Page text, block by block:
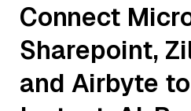
Connect
Sharepoint,
and Airbyte